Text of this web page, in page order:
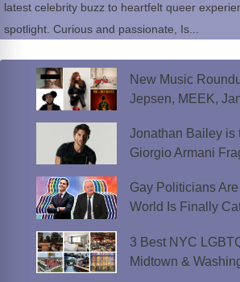
latest celebrity buzz to heartfelt queer
spotlight. Curious and passionate, Is...
New Music
Jepsen, MEEK,
Jonathan Bailey is
Giorgio Armani
Gay Politicians
World Is Finally
3 Best NYC
Midtown &